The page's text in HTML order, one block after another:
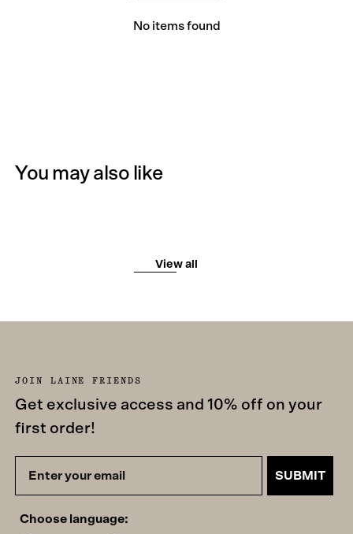
No items found
You may also like
View all
JOIN LAINE FRIENDS
Get exclusive access and 10% off on your
first order!
SUBMIT
Choose language: